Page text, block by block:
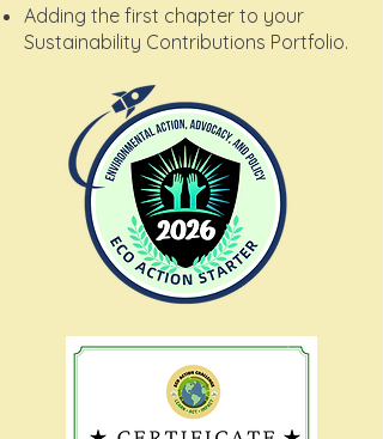
Adding the first chapter to your
Sustainability Contributions Portfolio.